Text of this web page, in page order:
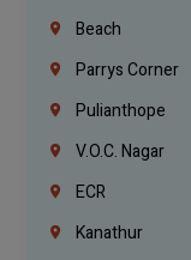
Beach
Parrys Corner
Pulianthope
V.O.C. Nagar
ECR
Kanathur